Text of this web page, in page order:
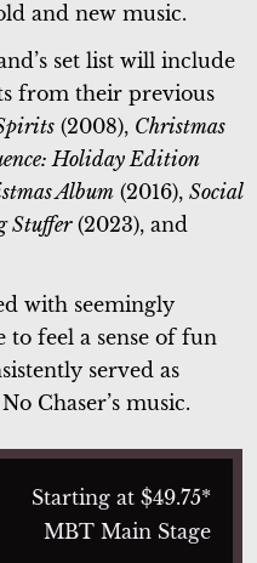
and new music.
set list will include
from their previous
(2008), Christmas
Holiday Edition
Album (2016), Social
Stuffer(2023), and
with seemingly
to feel a sense of fun
served as
Chaser’s music.
Starting at $49.75*
MBT Main Stage